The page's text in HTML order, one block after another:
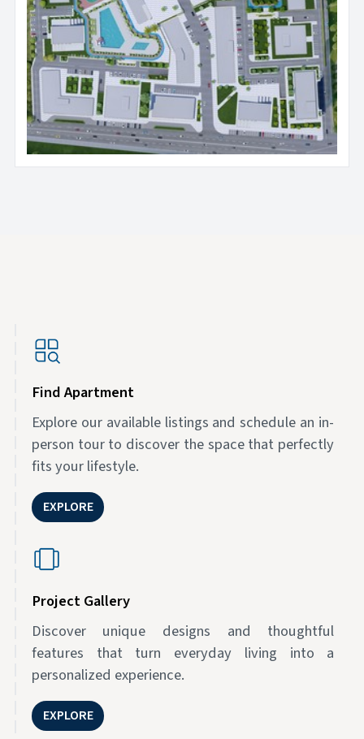
Find Apartment
Explore our available listings and schedule an in-
person tour to discover the space that perfectly
fits your lifestyle.
EXPLORE
Project Gallery
Discover unique designs and thoughtful
features that turn everyday living into a
personalized experience.
EXPLORE